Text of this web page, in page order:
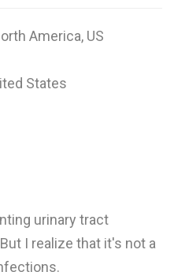
America, US
States
urinary tract
I realize that it's not a